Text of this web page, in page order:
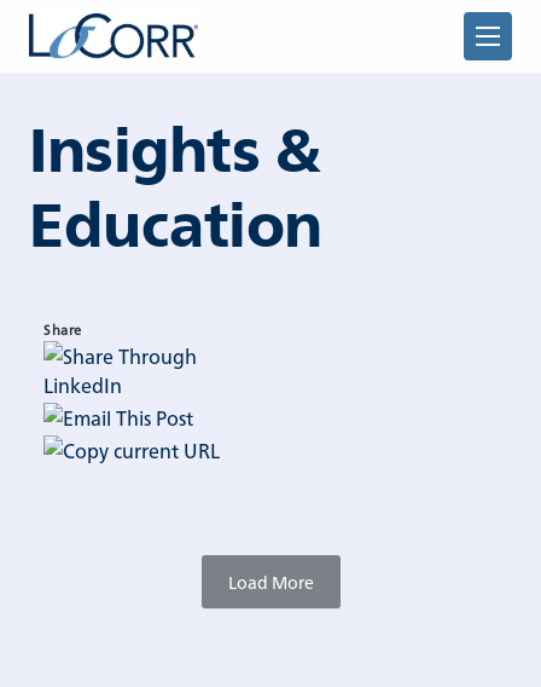
Skip to content
Insights &
Education
Share
Load More
Returning Advisor